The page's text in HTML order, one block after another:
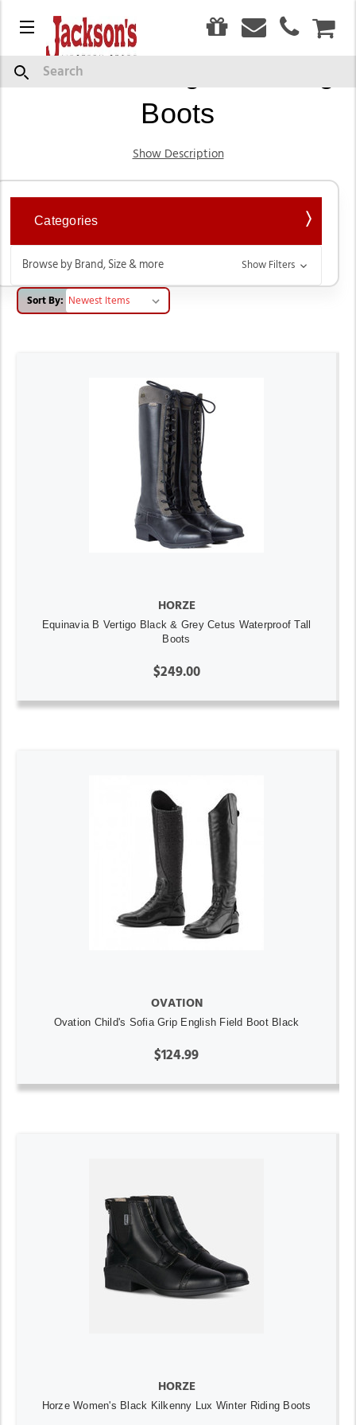
Menu
SearchWomen's English Riding
Boots
Show Description
Categories
Browse by Brand, Size & more Show Filters
Sort By:
HORZE
Equinavia B Vertigo Black & Grey Cetus Waterproof Tall
Boots
$249.00
OVATION
Ovation Child's Sofia Grip English Field Boot Black
$124.99
HORZE
Horze Women's Black Kilkenny Lux Winter Riding Boots